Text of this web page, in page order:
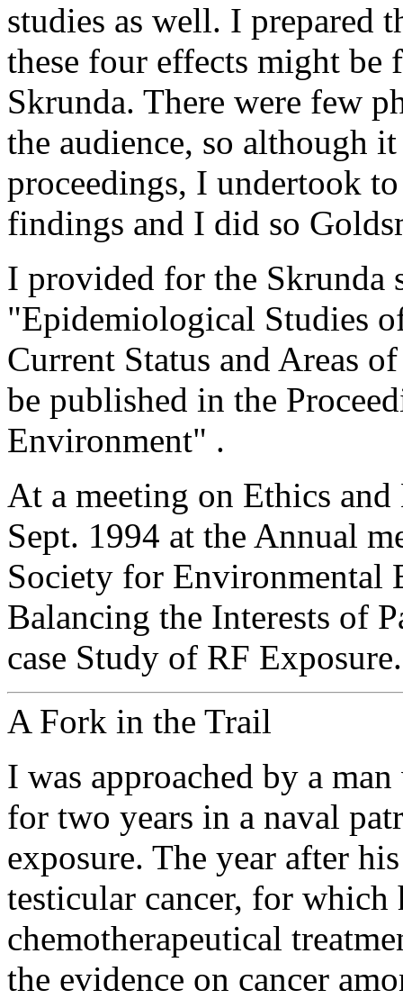
studies as well. I prepared
these four effects might be
Skrunda. There were few
the audience, so although
proceedings, I undertook
findings and I did so
I provided for the Skrunda
"Epidemiological Studies
Current Status and Areas
be published in the
Environment" .
At a meeting on Ethics
Sept. 1994 at the Annual
Society for Environmental
Balancing the Interests of
case Study of RF
A Fork in the Trail
I was approached by a
for two years in a naval
exposure. The year after
testicular cancer, for which
chemotherapeutical
the evidence on cancer